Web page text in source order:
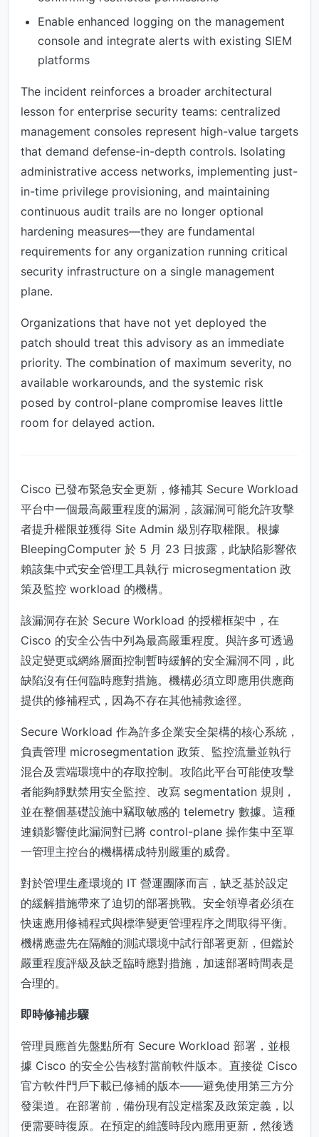
Enable enhanced logging on the management
console and integrate alerts with existing SIEM
platforms
The incident reinforces a broader architectural
lesson for enterprise security teams: centralized
management consoles represent high-value targets
that demand defense-in-depth controls. Isolating
administrative access networks, implementing just-
in-time privilege provisioning, and maintaining
continuous audit trails are no longer optional
hardening measures—they are fundamental
requirements for any organization running critical
security infrastructure on a single management
plane.
Organizations that have not yet deployed the
patch should treat this advisory as an immediate
priority. The combination of maximum severity, no
available workarounds, and the systemic risk
posed by control-plane compromise leaves little
room for delayed action.
Cisco 已發布緊急安全更新，修補其 Secure Workload
平台中一個最高嚴重程度的漏洞，該漏洞可能允許攻擊
者提升權限並獲得 Site Admin 級別存取權限。根據
BleepingComputer 於 5 月 23 日披露，此缺陷影響依
賴該集中式安全管理工具執行 microsegmentation 政
策及監控 workload 的機構。
該漏洞存在於 Secure Workload 的授權框架中，在
Cisco 的安全公告中列為最高嚴重程度。與許多可透過
設定變更或網絡層面控制暫時緩解的安全漏洞不同，此
缺陷沒有任何臨時應對措施。機構必須立即應用供應商
提供的修補程式，因為不存在其他補救途徑。
Secure Workload 作為許多企業安全架構的核心系統，
負責管理 microsegmentation 政策、監控流量並執行
混合及雲端環境中的存取控制。攻陷此平台可能使攻擊
者能夠靜默禁用安全監控、改寫 segmentation 規則，
並在整個基礎設施中竊取敏感的 telemetry 數據。這種
連鎖影響使此漏洞對已將 control-plane 操作集中至單
一管理主控台的機構構成特別嚴重的威脅。
對於管理生產環境的 IT 營運團隊而言，缺乏基於設定
的緩解措施帶來了迫切的部署挑戰。安全領導者必須在
快速應用修補程式與標準變更管理程序之間取得平衡。
機構應盡先在隔離的測試環境中試行部署更新，但鑑於
嚴重程度評級及缺乏臨時應對措施，加速部署時間表是
合理的。
即時修補步驟
管理員應首先盤點所有 Secure Workload 部署，並根
據 Cisco 的安全公告核對當前軟件版本。直接從 Cisco
官方軟件門戶下載已修補的版本——避免使用第三方分
發渠道。在部署前，備份現有設定檔案及政策定義，以
便需要時復原。在預定的維護時段內應用更新，然後透